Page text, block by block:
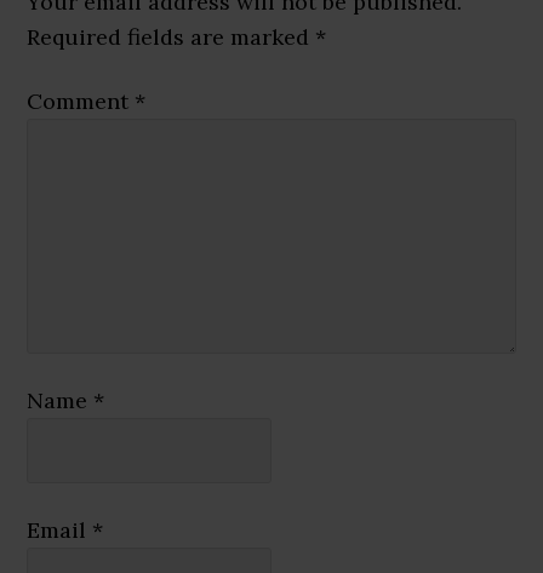
Required fields are marked *
Comment *
Name *
Email *